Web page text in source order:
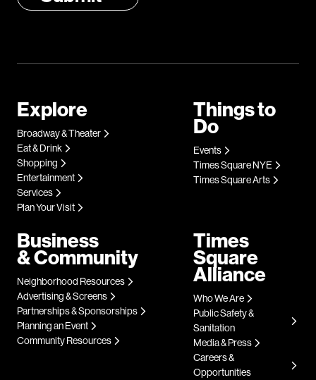
Explore
Broadway & Theater
Eat & Drink
Shopping
Entertainment
Services
Plan Your Visit
Things to
Do
Events
Times Square NYE
Times Square Arts
Business
& Community
Neighborhood Resources
Advertising & Screens
Partnerships & Sponsorships
Planning an Event
Community Resources
Times
Square
Alliance
Who We Are
Public Safety &
Sanitation
Media & Press
Careers &
Opportunities